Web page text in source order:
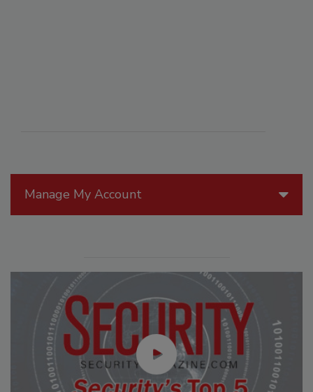
Manage My Account